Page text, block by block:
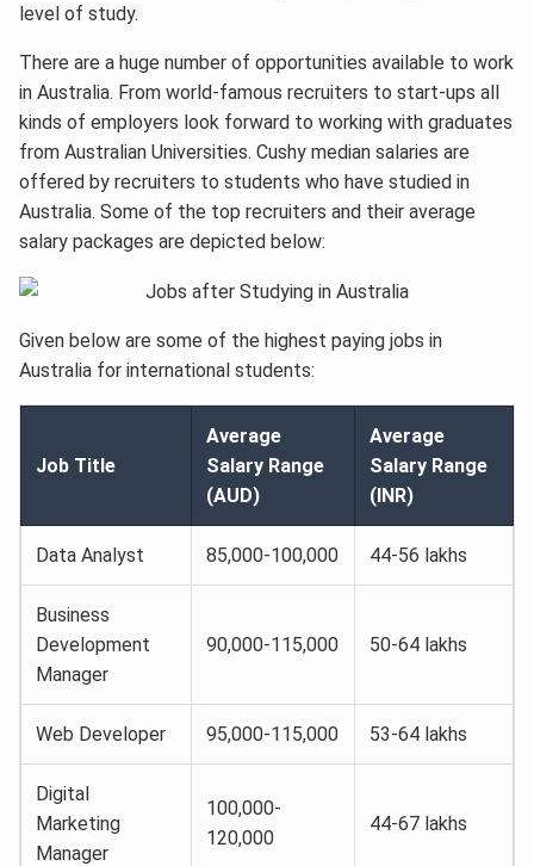
level of study.
There are a huge number of opportunities available to work
in Australia. From world-famous recruiters to start-ups all
kinds of employers look forward to working with graduates
from Australian Universities. Cushy median salaries are
offered by recruiters to students who have studied in
Australia. Some of the top recruiters and their average
salary packages are depicted below:
Given below are some of the highest paying jobs in
Australia for international students:
Job Title
Average
Salary Range
(AUD)
Average
Salary Range
(INR)
Data Analyst 85,000-100,000 44-56 lakhs
Business
Development
Manager
90,000-115,000 50-64 lakhs
Web Developer 95,000-115,000 53-64 lakhs
Digital
Marketing
Manager
100,000-
120,000
44-67 lakhs